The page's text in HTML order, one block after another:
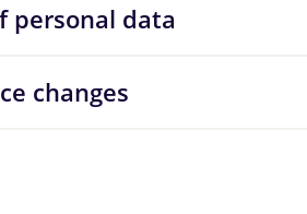
personal data
changes